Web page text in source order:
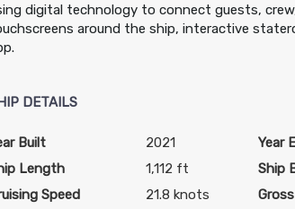
digital technology to connect guests,
around the ship, interactive
DETAILS
Built 2021 Year
Length
1,112 ft Ship
Speed
21.8 knots